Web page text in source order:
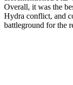
Overall, it was the
Hydra conflict, and
battleground for the